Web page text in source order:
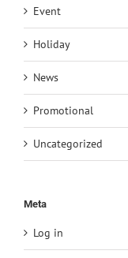
Event
Holiday
News
Promotional
Uncategorized
Meta
Log in